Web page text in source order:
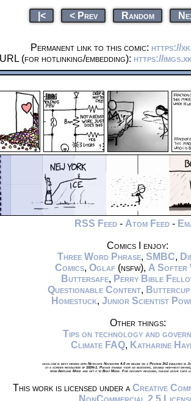
|< < Prev Random
Permanent link to this comic: https://
URL (for hotlinking/embedding): https://
RSS Feed - Atom Feed -
Comics I enjoy:
Three Word Phrase, SMBC,
Comics, Oglaf(nsfw), A Softer
Buttersafe, Perry Bible
Questionable Content, Buttercup
Homestuck, Junior Scientist
Other things:
Tips on technology and
Climate FAQ, Katharine
xkcd.com is best viewed with Netscape Navigator 4.0 or below on a Pentium 3±1 emulated in
at a screen resolution of 1024x1. Please enable your ad blockers, disable high-heat
from Airplane Mode and set it to Boat Mode. For security reasons, please leave caps
This work is licensed under a Creative
NonCommercial 2.5